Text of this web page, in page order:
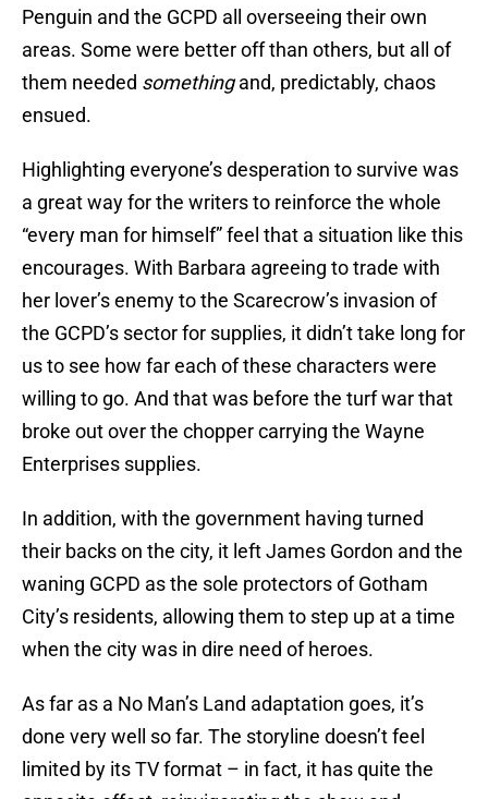
Penguin and the GCPD all overseeing their own
areas. Some were better off than others, but all of
them needed somethingand, predictably, chaos
ensued.
Highlighting everyone’s desperation to survive was
a great way for the writers to reinforce the whole
“every man for himself” feel that a situation like this
encourages. With Barbara agreeing to trade with
her lover’s enemy to the Scarecrow’s invasion of
the GCPD’s sector for supplies, it didn’t take long for
us to see how far each of these characters were
willing to go. And that was before the turf war that
broke out over the chopper carrying the Wayne
Enterprises supplies.
In addition, with the government having turned
their backs on the city, it left James Gordon and the
waning GCPD as the sole protectors of Gotham
City’s residents, allowing them to step up at a time
when the city was in dire need of heroes.
As far as a No Man’s Land adaptation goes, it’s
done very well so far. The storyline doesn’t feel
limited by its TV format – in fact, it has quite the